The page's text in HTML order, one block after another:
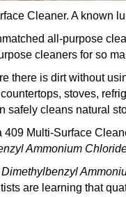
Cleaner. A known
all-purpose
cleaners for so
there is dirt without
stoves,
safely cleans natural
409 Multi-Surface
Ammonium
are learning that